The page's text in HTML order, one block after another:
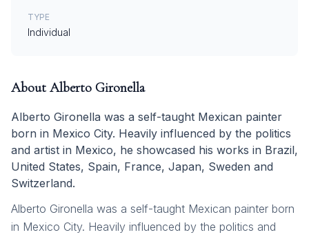
TYPE
Individual
About Alberto Gironella
Alberto Gironella was a self-taught Mexican painter
born in Mexico City. Heavily influenced by the politics
and artist in Mexico, he showcased his works in Brazil,
United States, Spain, France, Japan, Sweden and
Switzerland.
Alberto Gironella was a self-taught Mexican painter born
in Mexico City. Heavily influenced by the politics and